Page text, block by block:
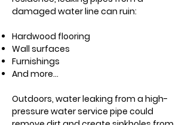
damaged water line can ruin:
Hardwood flooring
Wall surfaces
Furnishings
And more...
Outdoors, water leaking from a high-
pressure water service pipe could